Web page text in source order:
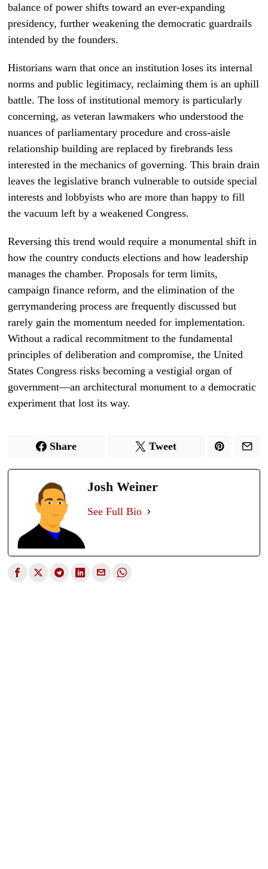
balance of power shifts toward an ever-expanding
presidency, further weakening the democratic guardrails
intended by the founders.
Historians warn that once an institution loses its internal
norms and public legitimacy, reclaiming them is an uphill
battle. The loss of institutional memory is particularly
concerning, as veteran lawmakers who understood the
nuances of parliamentary procedure and cross-aisle
relationship building are replaced by firebrands less
interested in the mechanics of governing. This brain drain
leaves the legislative branch vulnerable to outside special
interests and lobbyists who are more than happy to fill
the vacuum left by a weakened Congress.
Reversing this trend would require a monumental shift in
how the country conducts elections and how leadership
manages the chamber. Proposals for term limits,
campaign finance reform, and the elimination of the
gerrymandering process are frequently discussed but
rarely gain the momentum needed for implementation.
Without a radical recommitment to the fundamental
principles of deliberation and compromise, the United
States Congress risks becoming a vestigial organ of
government—an architectural monument to a democratic
experiment that lost its way.
Share Tweet
Josh Weiner
See Full Bio